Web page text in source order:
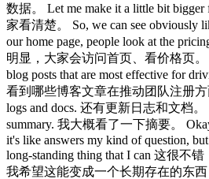
数据。 Let me make it a little bit
家看清楚。 So, we can see obviously
our home page, people look at the
明显，大家会访问首页、看价格页。
blog posts that are most effective for
看到哪些博客文章在推动团队注册方
logs and docs. 还有更新日志和文档。
summary. 我大概看了一下摘要。
it's like answers my kind of question,
long-standing thing that I can 这很不
我希望这能变成一个长期存在的东西